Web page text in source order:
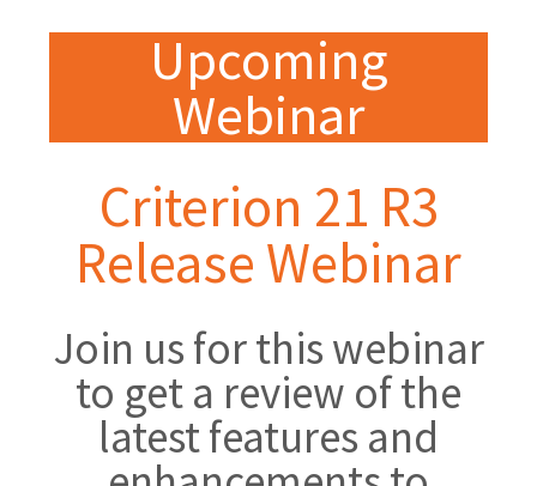
Upcoming
Webinar
Criterion 21 R3
Release Webinar
Join us for this webinar
to get a review of the
latest features and